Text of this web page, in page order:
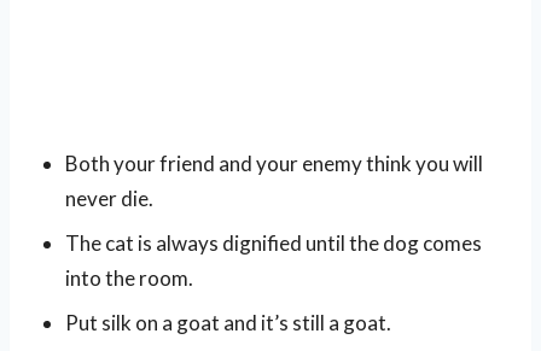
Both your friend and your enemy think you will
never die.
The cat is always dignified until the dog comes
into the room.
Put silk on a goat and it’s still a goat.